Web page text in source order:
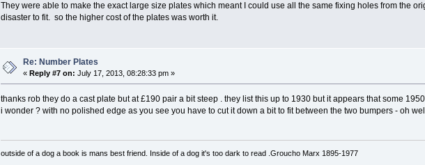
They were able to make the exact large size plates which meant I could use all the same fixing holes from the
disaster to fit. so the higher cost of the plates was worth it.
Re: Number Plates
«Reply #7 on: July 17, 2013, 08:28:33 pm »
thanks rob they do a cast plate but at £190 pair a bit steep . they list this up to 1930 but it appears that some
i wonder ? with no polished edge as you see you have to cut it down a bit to fit between the two bumpers - oh
outside of a dog a book is mans best friend. Inside of a dog it's too dark to read .Groucho Marx 1895-1977